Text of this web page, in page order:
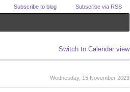
Subscribe to blog Subscribe via RSS
Switch to Calendar view
Wednesday, 15 November 2023